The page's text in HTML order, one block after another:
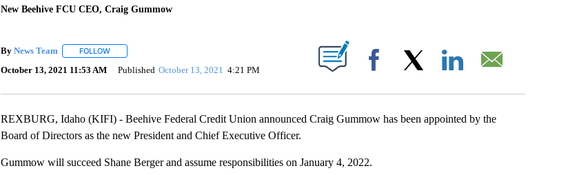
New Beehive FCU CEO, Craig Gummow
By News Team FOLLOWFOLLOW "" TO RECEIVE NOTIFICATIONS ABOUT NEW PAGES ON "".
October 13, 2021 11:53 AM Published October 13, 2021 4:21 PM Facebook
REXBURG, Idaho (KIFI) - Beehive Federal Credit Union announced Craig Gummow has been appointed by the
Board of Directors as the new President and Chief Executive Officer.
Gummow will succeed Shane Berger and assume responsibilities on January 4, 2022.